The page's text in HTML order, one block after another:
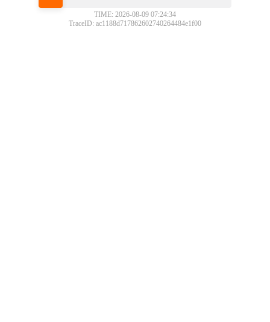
TIME: 2026-08-09 07:24:34
TraceID: ac1188d717862602740264484e1f00